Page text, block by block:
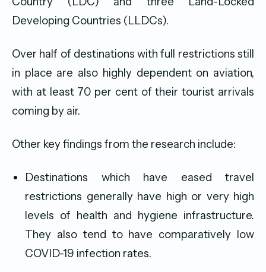
Developing Countries (LLDCs).
Over half of destinations with full restrictions still
in place are also highly dependent on aviation,
with at least 70 per cent of their tourist arrivals
coming by air.
Other key findings from the research include:
Destinations which have eased travel
restrictions generally have high or very high
levels of health and hygiene infrastructure.
They also tend to have comparatively low
COVID-19 infection rates.